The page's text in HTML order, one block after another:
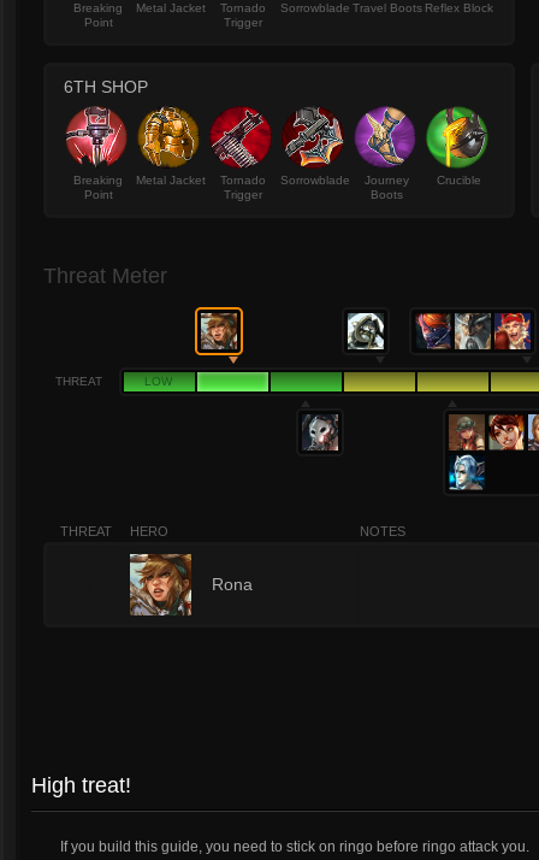
Breaking
Point
Metal Jacket
Tornado
Trigger
Sorrowblade Travel Boots Reflex Block
6TH SHOP
Breaking
Point
Metal Jacket
Tornado
Trigger
Sorrowblade
Journey
Boots
Crucible
Threat Meter
THREAT LOW
THREAT HERO NOTES
Rona
High treat!
If you build this guide, you need to stick on ringo before ringo attack you.